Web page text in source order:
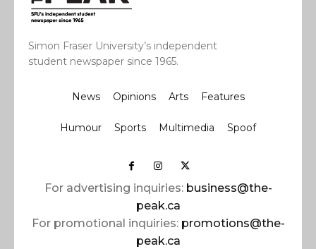
Simon Fraser University’s independent
student newspaper since 1965.
News Opinions Arts Features
Humour Sports Multimedia Spoof
For advertising inquiries: business@the-
peak.ca
For promotional inquiries: promotions@the-
peak.ca